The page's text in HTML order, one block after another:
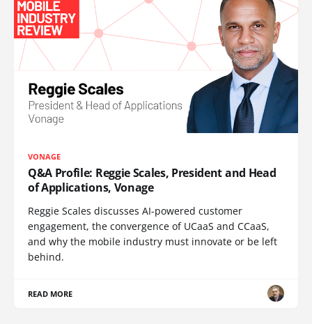
VONAGE
Q&A Profile: Reggie Scales, President and Head
of Applications, Vonage
Reggie Scales discusses AI-powered customer
engagement, the convergence of UCaaS and CCaaS,
and why the mobile industry must innovate or be left
behind.
READ MORE